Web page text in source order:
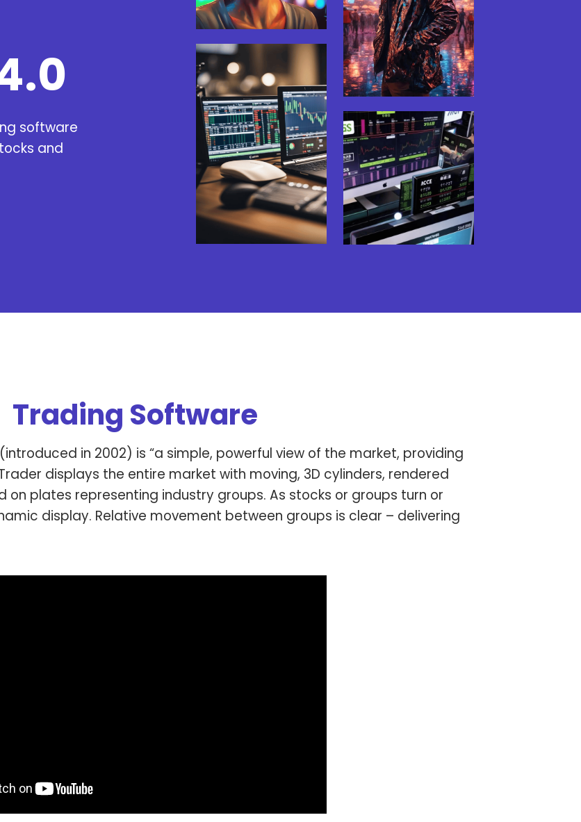
software
and
Trading Software
in 2002) is “a simple, powerful view of the market, providing
displays the entire market with moving, 3D cylinders, rendered
plates representing industry groups. As stocks or groups turn or
display. Relative movement between groups is clear – delivering